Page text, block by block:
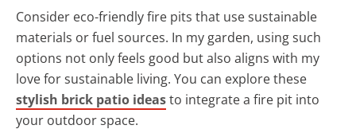
Consider eco-friendly fire pits that use sustainable
materials or fuel sources. In my garden, using such
options not only feels good but also aligns with my
love for sustainable living. You can explore these
stylish brick patio ideasto integrate a fire pit into
your outdoor space.